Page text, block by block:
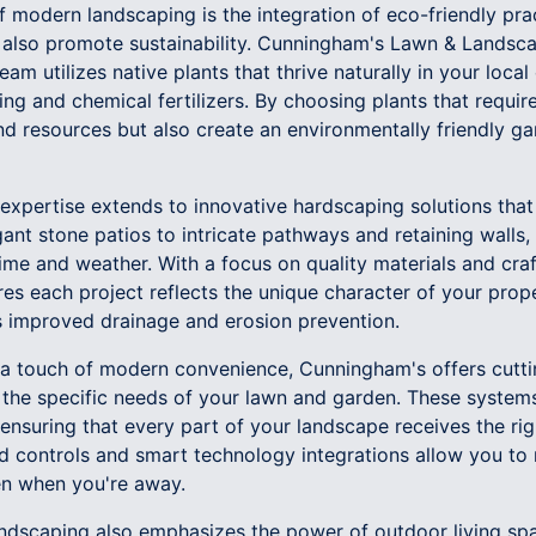
modern landscaping is the integration of eco-friendly
promote sustainability. Cunningham's Lawn &
utilizes native plants that thrive naturally in your
and chemical fertilizers. By choosing plants that
resources but also create an environmentally friendly
extends to innovative hardscaping solutions
stone patios to intricate pathways and retaining
and weather. With a focus on quality materials and
each project reflects the unique character of your
drainage and erosion prevention.
touch of modern convenience, Cunningham's offers
specific needs of your lawn and garden. These
that every part of your landscape receives the
controls and smart technology integrations allow you to
when you're away.
also emphasizes the power of outdoor living